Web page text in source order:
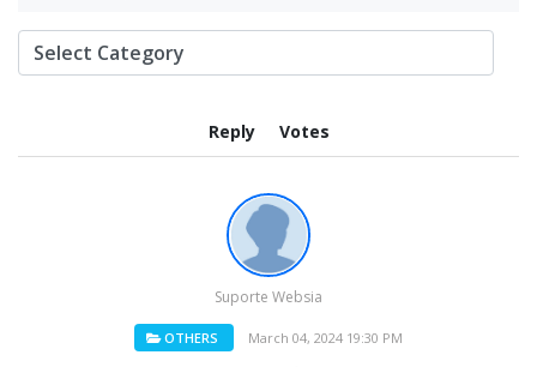
Reply Votes
Suporte Websia
OTHERS March 04, 2024 19:30 PM